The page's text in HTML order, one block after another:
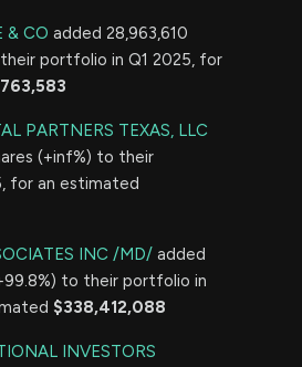
& CO added 28,963,610
portfolio in Q1 2025, for
PARTNERS TEXAS, LLC
(+inf%) to their
for an estimated
INC /MD/ added
to their portfolio in
$338,412,088
INVESTORS